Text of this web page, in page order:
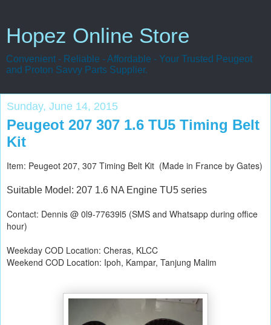
Hopez Online Store
Convenient - Reliable - Affordable - Your Trusted Peugeot
and Proton Savvy Parts Supplier.
Sunday, June 14, 2015
Peugeot 207 307 1.6 TU5 Timing Belt
Kit
Item: Peugeot 207, 307 Timing Belt Kit (Made in France by Gates)
Suitable Model: 207 1.6 NA Engine TU5 series
Contact: Dennis @ 0l9-77639l5 (SMS and Whatsapp during office
hour)
Weekday COD Location: Cheras, KLCC
Weekend COD Location: Ipoh, Kampar, Tanjung Malim